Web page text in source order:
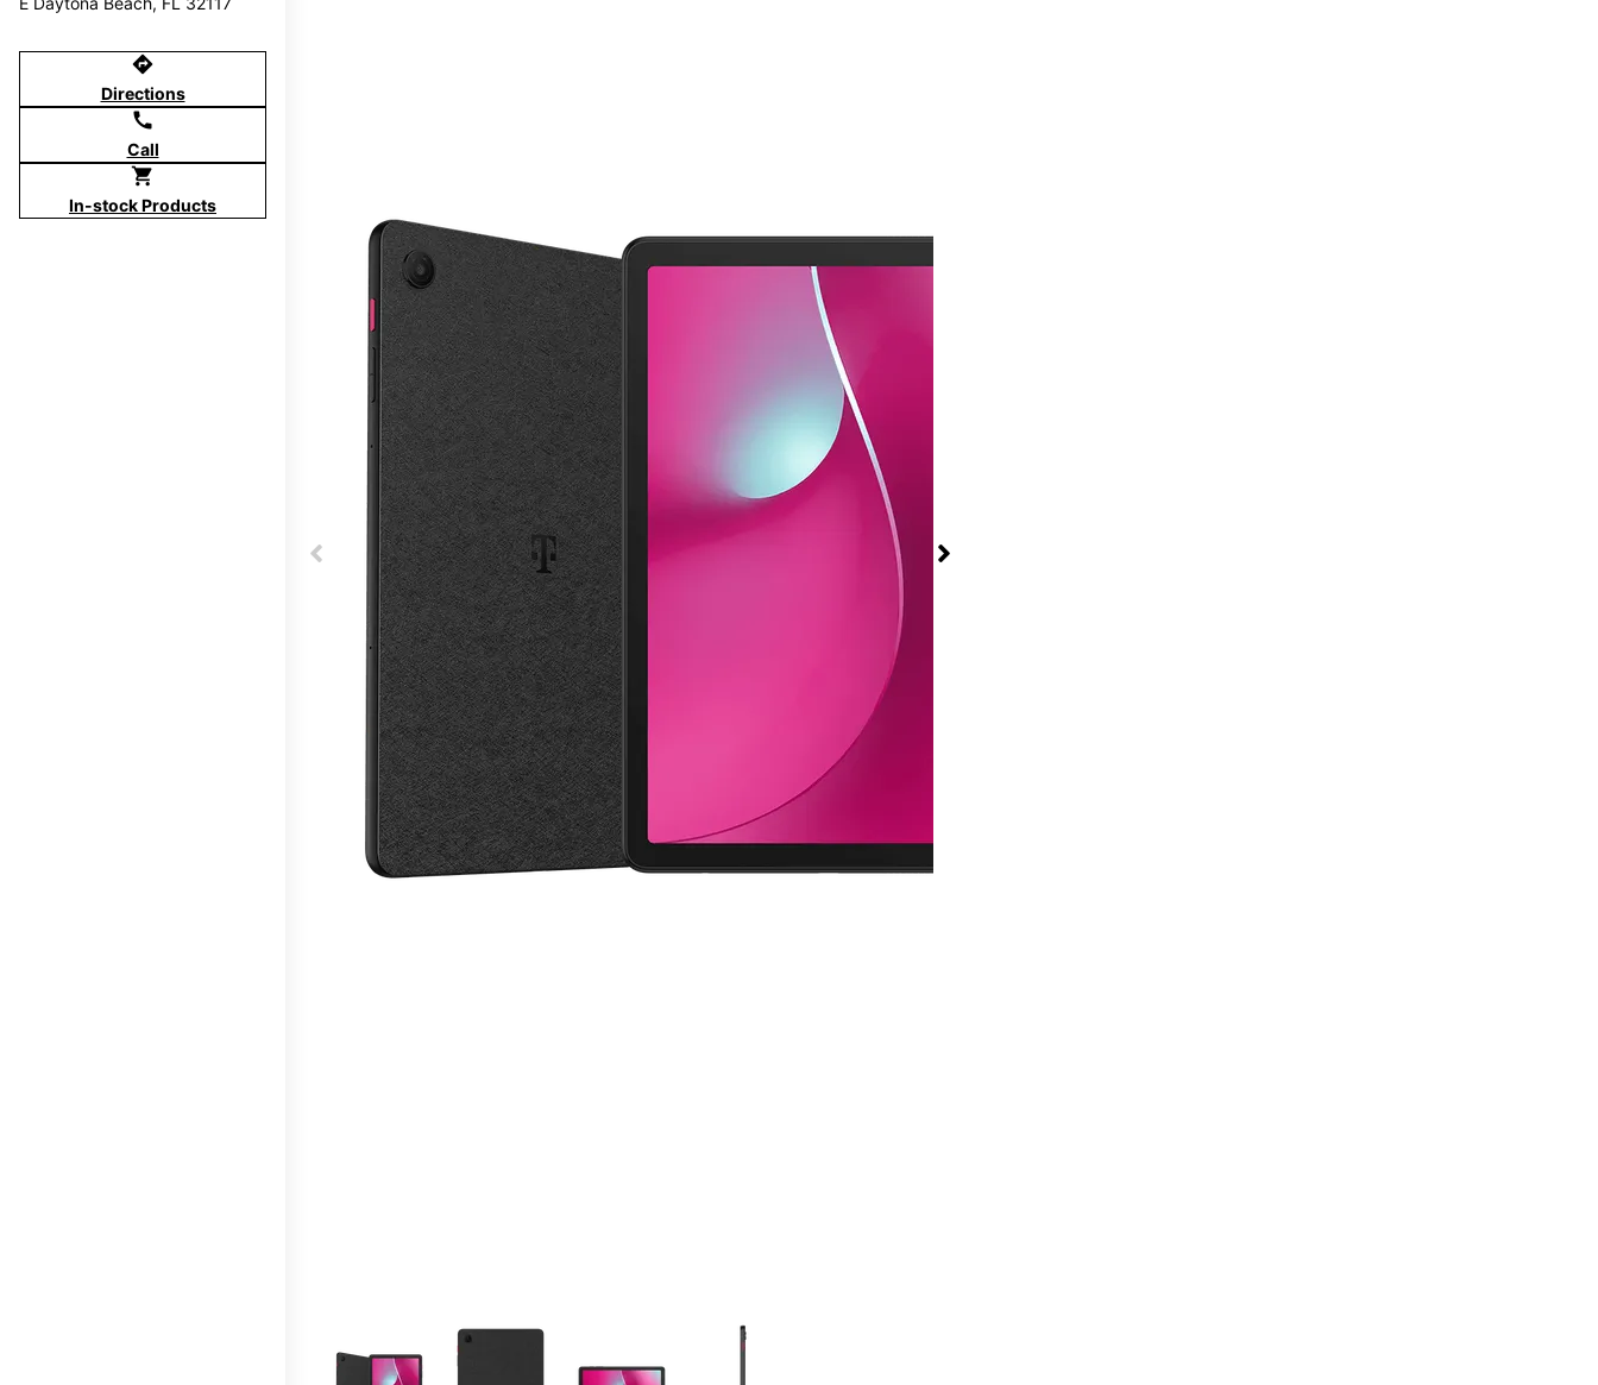
directions
Directions
call
Call
shopping_cart
In-stock Products
This carousel contains a column of small thumbnails. Selecting a thumbnail will change the main image in the carousel that follows. Use the Previous and Next